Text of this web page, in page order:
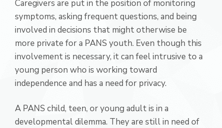
Caregivers are put in the position of monitoring
symptoms, asking frequent questions, and being
involved in decisions that might otherwise be
more private for a PANS youth. Even though this
involvement is necessary, it can feel intrusive to a
young person who is working toward
independence and has a need for privacy.
A PANS child, teen, or young adult is in a
developmental dilemma. They are still in need of